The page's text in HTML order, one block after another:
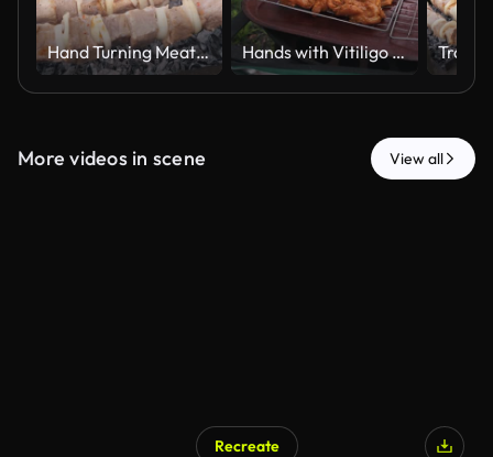
Hand Turning Meat Skewers on Charcoal Grill with Rising Smoke Hands with Vitiligo Arranging Marinated Meat on Barbecue Grill Rack
More videos in scene View all
Recreate